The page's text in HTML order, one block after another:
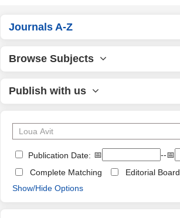
Journals A-Z
Browse Subjects
Publish with us
Publication Date: 📅
--📅
Complete Matching
Editorial Board
Show/Hide Options